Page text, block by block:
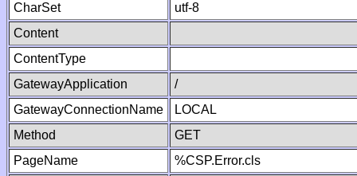
CharSet
utf-8
Content
ContentType
GatewayApplication
/
GatewayConnectionName
LOCAL
Method
GET
PageName
%CSP.Error.cls